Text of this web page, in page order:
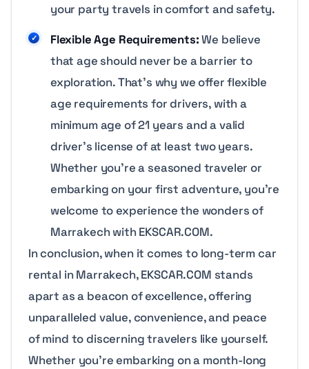
your party travels in comfort and safety.
Flexible Age Requirements:We believe
that age should never be a barrier to
exploration. That’s why we offer flexible
age requirements for drivers, with a
minimum age of 21 years and a valid
driver’s license of at least two years.
Whether you’re a seasoned traveler or
embarking on your first adventure, you’re
welcome to experience the wonders of
Marrakech with EKSCAR.COM.
In conclusion, when it comes to long-term car
rental in Marrakech, EKSCAR.COM stands
apart as a beacon of excellence, offering
unparalleled value, convenience, and peace
of mind to discerning travelers like yourself.
Whether you’re embarking on a month-long